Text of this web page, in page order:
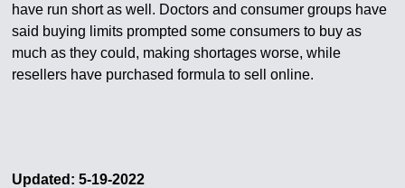
have run short as well. Doctors and consumer groups have
said buying limits prompted some consumers to buy as
much as they could, making shortages worse, while
resellers have purchased formula to sell online.
Updated: 5-19-2022